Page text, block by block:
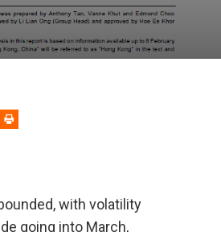
with volatility
going into March,